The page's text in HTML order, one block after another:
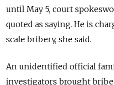
until May 5, court
quoted as saying. He is
scale bribery, she said.
An unidentified official
investigators brought